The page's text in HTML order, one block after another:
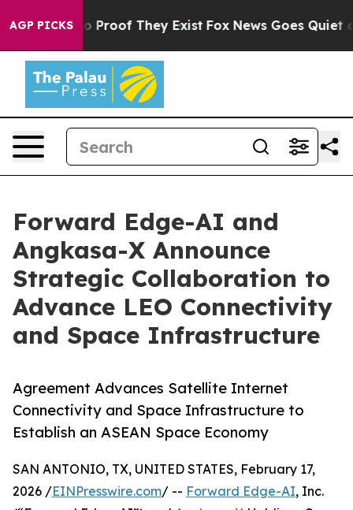
AGP PICKS
Offers no Proof They Exist Fox News Goes Quiet as
Forward Edge-AI and
Angkasa-X Announce
Strategic Collaboration to
Advance LEO Connectivity
and Space Infrastructure
Agreement Advances Satellite Internet
Connectivity and Space Infrastructure to
Establish an ASEAN Space Economy
SAN ANTONIO, TX, UNITED STATES, February 17,
2026 /EINPresswire.com/ -- Forward Edge-AI, Inc.